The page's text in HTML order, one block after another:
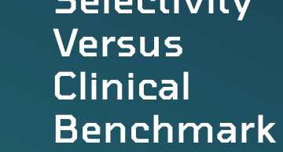
Versus
Clinical
Benchmark